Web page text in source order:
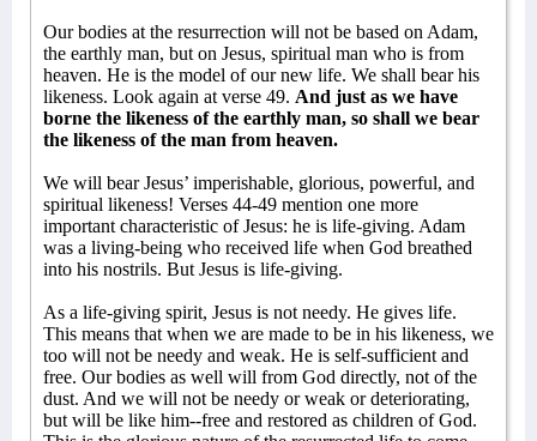
Our bodies at the resurrection will not be based on Adam,
the earthly man, but on Jesus, spiritual man who is from
heaven. He is the model of our new life. We shall bear his
likeness. Look again at verse 49. And just as we have
borne the likeness of the earthly man, so shall we bear
the likeness of the man from heaven.
We will bear Jesus’ imperishable, glorious, powerful, and
spiritual likeness! Verses 44-49 mention one more
important characteristic of Jesus: he is life-giving. Adam
was a living-being who received life when God breathed
into his nostrils. But Jesus is life-giving.
As a life-giving spirit, Jesus is not needy. He gives life.
This means that when we are made to be in his likeness, we
too will not be needy and weak. He is self-sufficient and
free. Our bodies as well will from God directly, not of the
dust. And we will not be needy or weak or deteriorating,
but will be like him--free and restored as children of God.